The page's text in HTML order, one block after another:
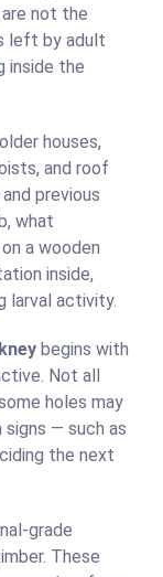
not the
left by adult
inside the
houses,
and roof
previous
what
a wooden
inside,
larval activity.
begins with
Not all
holes may
— such as
the next
grade
These